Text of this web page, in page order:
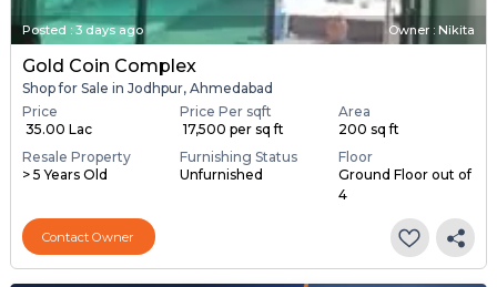
Posted : 3 days ago Owner : Nikita
Gold Coin Complex
Shop for Sale in Jodhpur, Ahmedabad
Price
₹ 35.00 Lac
Price Per sqft
₹ 17,500 per sq ft
Area
200 sq ft
Resale Property
> 5 Years Old
Furnishing Status
Unfurnished
Floor
Ground Floor out of
4
Contact Owner